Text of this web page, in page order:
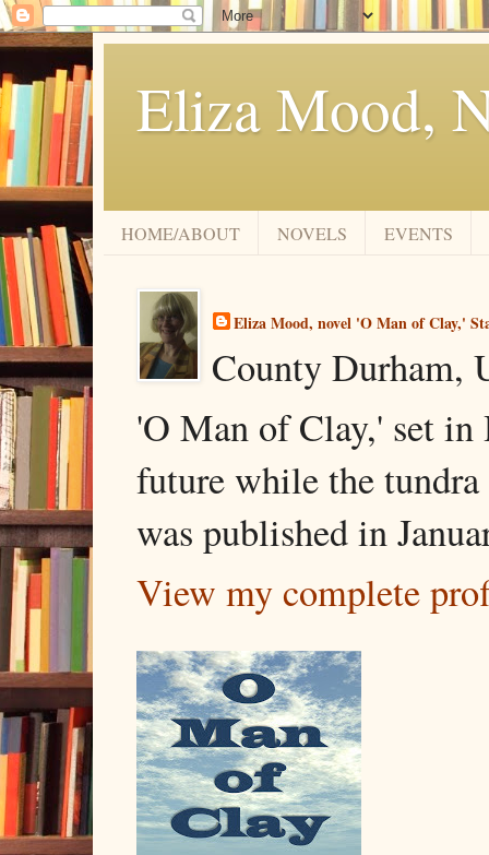
Eliza Mood,
HOME/ABOUT NOVELS EVENTS
Eliza Mood, novel 'O Man of Clay,'
County Durham,
'O Man of Clay,' set in
future while the
was published in
View my complete